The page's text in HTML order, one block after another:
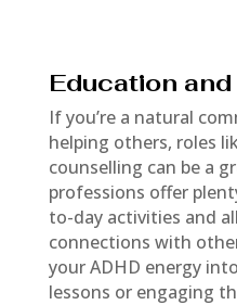
Education
If you’re a natural
helping others, roles
counselling can be a
professions offer
to-day activities and
connections with
your ADHD energy
lessons or engaging